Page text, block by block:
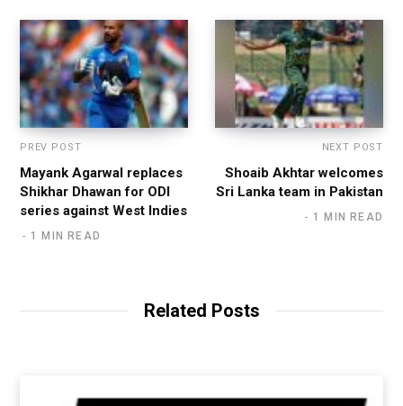
PREV POST
Mayank Agarwal replaces
Shikhar Dhawan for ODI
series against West Indies
1 MIN READ
NEXT POST
Shoaib Akhtar welcomes
Sri Lanka team in Pakistan
1 MIN READ
Related Posts